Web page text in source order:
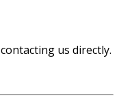
us directly.